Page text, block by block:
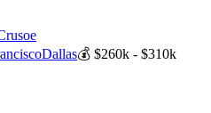
Dallas💰$260k - $310k